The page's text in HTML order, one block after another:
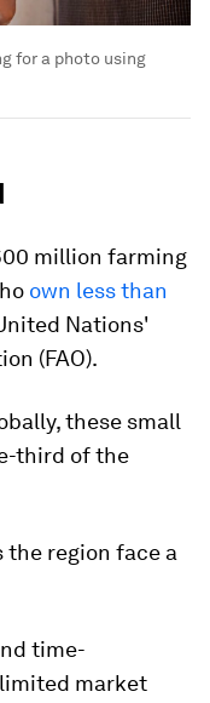
for a photo using
million farming
own less than
Nations'
(FAO).
these small
third of the
the region face a
time-
market